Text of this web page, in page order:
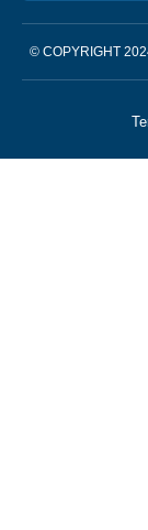
© COPYRIGHT